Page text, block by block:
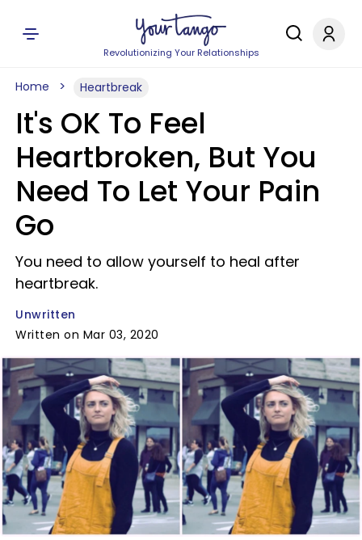
Revolutionizing Your Relationships
Home Heartbreak
It's OK To Feel
Heartbroken, But You
Need To Let Your Pain
Go
You need to allow yourself to heal after
heartbreak.
Unwritten
Written on Mar 03, 2020